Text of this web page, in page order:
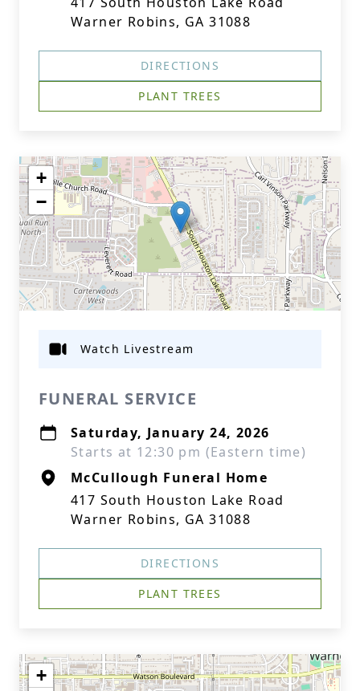
Warner Robins, GA 31088
DIRECTIONS
PLANT TREES
+
−
FUNERAL SERVICE
Saturday, January 24, 2026
Starts at 12:30 pm (Eastern time)
McCullough Funeral Home
417 South Houston Lake Road
Warner Robins, GA 31088
Watch Livestream
DIRECTIONS
PLANT TREES
+